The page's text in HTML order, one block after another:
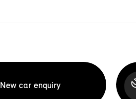
New car enquiry